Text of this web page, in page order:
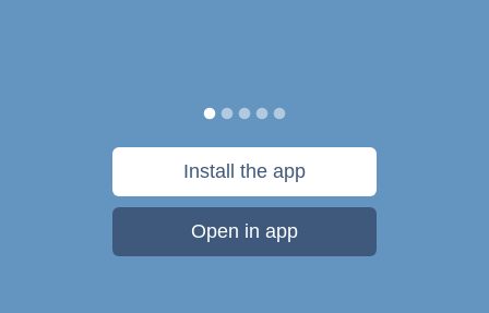
Install the app
Open in app